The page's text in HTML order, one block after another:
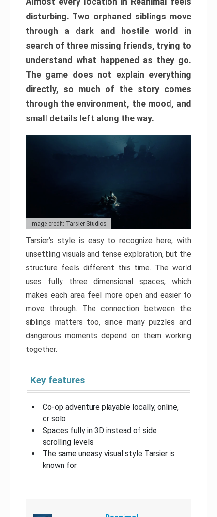
disturbing. Two orphaned siblings move
through a dark and hostile world in
search of three missing friends, trying to
understand what happened as they go.
The game does not explain everything
directly, so much of the story comes
through the environment, the mood, and
small details left along the way.
Image credit: Tarsier Studios
Tarsier’s style is easy to recognize here, with
unsettling visuals and tense exploration, but the
structure feels different this time. The world
uses fully three dimensional spaces, which
makes each area feel more open and easier to
move through. The connection between the
siblings matters too, since many puzzles and
dangerous moments depend on them working
together.
Key features
Co-op adventure playable locally, online,
or solo
Spaces fully in 3D instead of side
scrolling levels
The same uneasy visual style Tarsier is
known for